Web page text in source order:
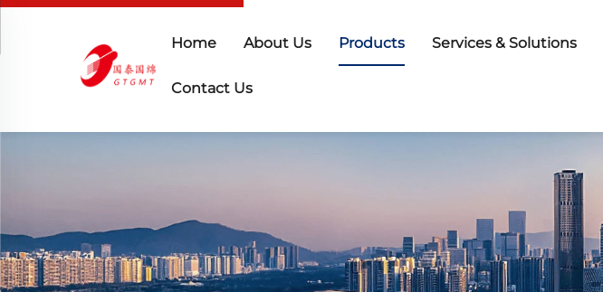
Home About Us Products Services & Solutions
Contact Us